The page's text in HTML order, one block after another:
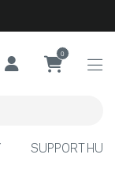
0
SUPPORT HUB